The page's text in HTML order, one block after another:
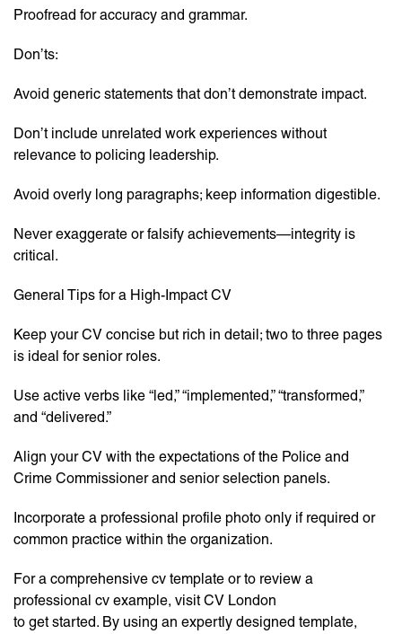
Proofread for accuracy and grammar.
Don’ts:
Avoid generic statements that don’t demonstrate impact.
Don’t include unrelated work experiences without
relevance to policing leadership.
Avoid overly long paragraphs; keep information digestible.
Never exaggerate or falsify achievements—integrity is
critical.
General Tips for a High-Impact CV
Keep your CV concise but rich in detail; two to three pages
is ideal for senior roles.
Use active verbs like “led,” “implemented,” “transformed,”
and “delivered.”
Align your CV with the expectations of the Police and
Crime Commissioner and senior selection panels.
Incorporate a professional profile photo only if required or
common practice within the organization.
For a comprehensive cv template or to review a
professional cv example, visit CV London
to get started. By using an expertly designed template,